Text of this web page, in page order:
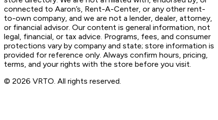
connected to Aaron’s, Rent-A-Center, or any other rent-
to-own company, and we are not a lender, dealer, attorney,
or financial advisor. Our content is general information, not
legal, financial, or tax advice. Programs, fees, and consumer
protections vary by company and state; store information is
provided for reference only. Always confirm hours, pricing,
terms, and your rights with the store before you visit.
© 2026 VRTO. All rights reserved.